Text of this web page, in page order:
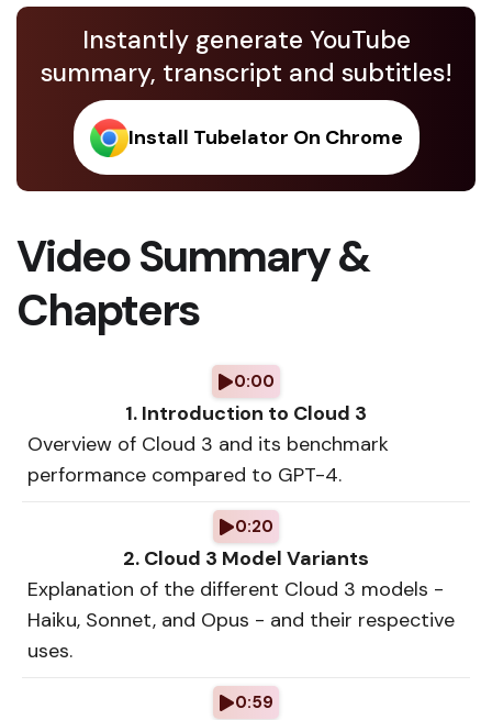
Instantly generate YouTube
summary, transcript and subtitles!
Install Tubelator On Chrome
Video Summary &
Chapters
0:00
1. Introduction to Cloud 3
Overview of Cloud 3 and its benchmark
performance compared to GPT-4.
0:20
2. Cloud 3 Model Variants
Explanation of the different Cloud 3 models -
Haiku, Sonnet, and Opus - and their respective
uses.
0:59